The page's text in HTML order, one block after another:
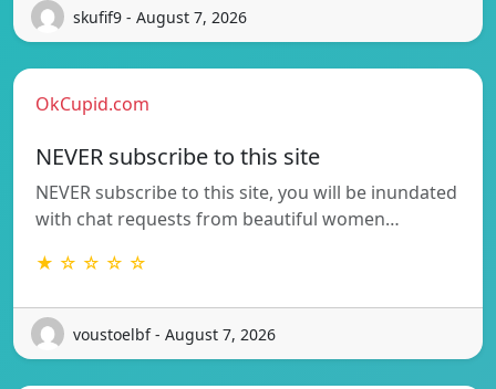
skufif9 - August 7, 2026
OkCupid.com
NEVER subscribe to this site
NEVER subscribe to this site, you will be inundated
with chat requests from beautiful women…
★ ☆ ☆ ☆ ☆
voustoelbf - August 7, 2026